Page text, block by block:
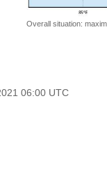
Overall situation:
06:00 UTC